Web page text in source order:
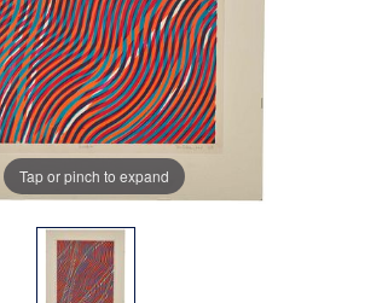
Tap or pinch to expand